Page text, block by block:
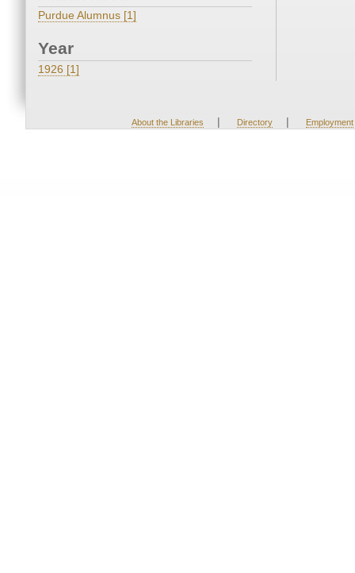
Purdue Alumnus [1]
Year
1926 [1]
About the Libraries | Directory | Employment